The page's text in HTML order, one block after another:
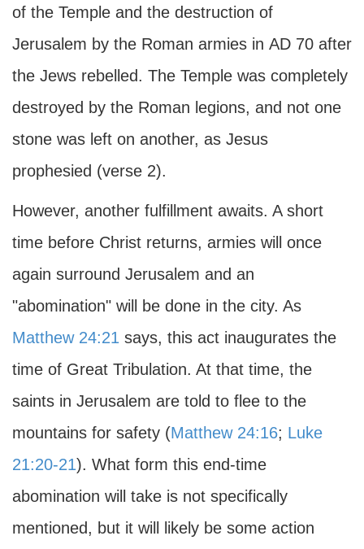
of the Temple and the destruction of
Jerusalem by the Roman armies in AD 70 after
the Jews rebelled. The Temple was completely
destroyed by the Roman legions, and not one
stone was left on another, as Jesus
prophesied (verse 2).
However, another fulfillment awaits. A short
time before Christ returns, armies will once
again surround Jerusalem and an
"abomination" will be done in the city. As
Matthew 24:21 says, this act inaugurates the
time of Great Tribulation. At that time, the
saints in Jerusalem are told to flee to the
mountains for safety (Matthew 24:16; Luke
21:20-21). What form this end-time
abomination will take is not specifically
mentioned, but it will likely be some action